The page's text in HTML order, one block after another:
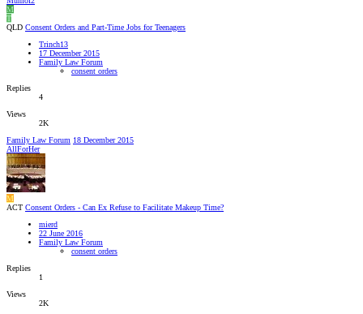
M
T
QLD Consent Orders and Part-Time Jobs for Teenagers
Trinch13
17 December 2015
Family Law Forum
consent orders
Replies
4
Views
2K
Family Law Forum 18 December 2015
AllForHer
M
ACT Consent Orders - Can Ex Refuse to Facilitate Makeup Time?
mierd
22 June 2016
Family Law Forum
consent orders
Replies
1
Views
2K